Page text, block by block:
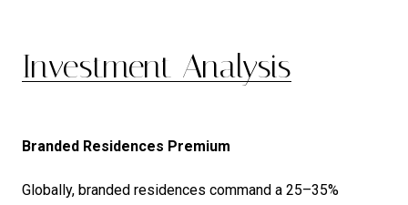
Investment Analysis
Branded Residences Premium
Globally, branded residences command a 25–35%